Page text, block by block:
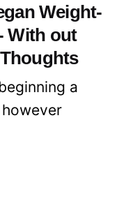
Weight-
With out
a